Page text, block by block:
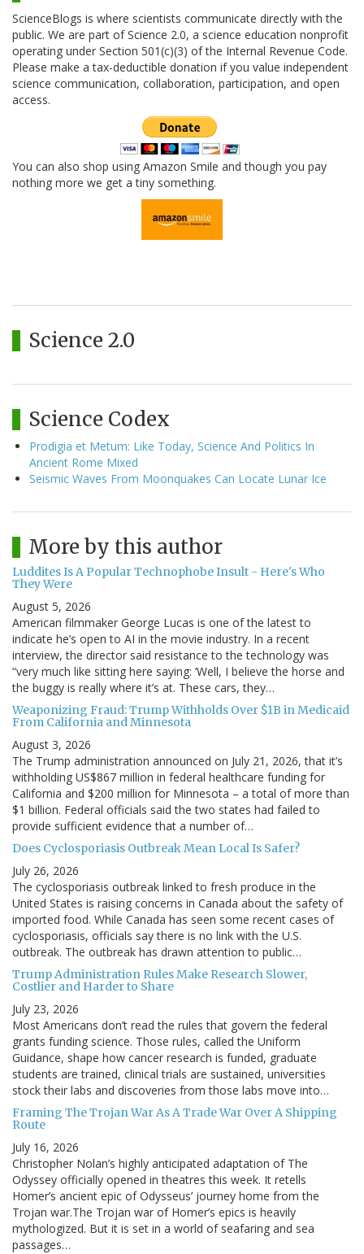
ScienceBlogs is where scientists communicate directly with the
public. We are part of Science 2.0, a science education nonprofit
operating under Section 501(c)(3) of the Internal Revenue Code.
Please make a tax-deductible donation if you value independent
science communication, collaboration, participation, and open
access.
You can also shop using Amazon Smile and though you pay
nothing more we get a tiny something.
Science 2.0
Science Codex
Prodigia et Metum: Like Today, Science And Politics In
Ancient Rome Mixed
Seismic Waves From Moonquakes Can Locate Lunar Ice
More by this author
Luddites Is A Popular Technophobe Insult - Here's Who
They Were
August 5, 2026
American filmmaker George Lucas is one of the latest to
indicate he’s open to AI in the movie industry. In a recent
interview, the director said resistance to the technology was
“very much like sitting here saying: ‘Well, I believe the horse and
the buggy is really where it’s at. These cars, they…
Weaponizing Fraud: Trump Withholds Over $1B in Medicaid
From California and Minnesota
August 3, 2026
The Trump administration announced on July 21, 2026, that it’s
withholding US$867 million in federal healthcare funding for
California and $200 million for Minnesota – a total of more than
$1 billion. Federal officials said the two states had failed to
provide sufficient evidence that a number of…
Does Cyclosporiasis Outbreak Mean Local Is Safer?
July 26, 2026
The cyclosporiasis outbreak linked to fresh produce in the
United States is raising concerns in Canada about the safety of
imported food. While Canada has seen some recent cases of
cyclosporiasis, officials say there is no link with the U.S.
outbreak. The outbreak has drawn attention to public…
Trump Administration Rules Make Research Slower,
Costlier and Harder to Share
July 23, 2026
Most Americans don’t read the rules that govern the federal
grants funding science. Those rules, called the Uniform
Guidance, shape how cancer research is funded, graduate
students are trained, clinical trials are sustained, universities
stock their labs and discoveries from those labs move into…
Framing The Trojan War As A Trade War Over A Shipping
Route
July 16, 2026
Christopher Nolan’s highly anticipated adaptation of The
Odyssey officially opened in theatres this week. It retells
Homer’s ancient epic of Odysseus’ journey home from the
Trojan war.The Trojan war of Homer’s epics is heavily
mythologized. But it is set in a world of seafaring and sea
passages…